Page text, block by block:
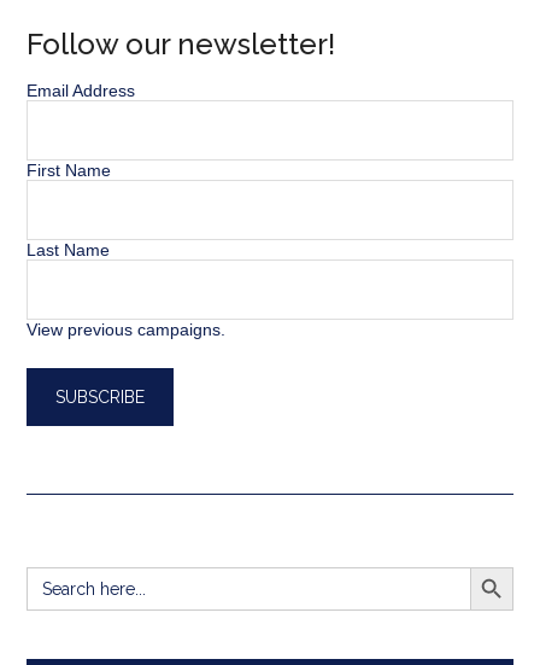
Follow our newsletter!
Email Address
First Name
Last Name
View previous campaigns.
Search
for:
SEARCH